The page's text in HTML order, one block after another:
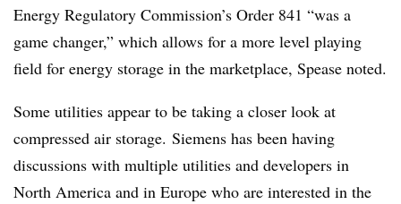
Energy Regulatory Commission’s Order 841 “was a
game changer,” which allows for a more level playing
field for energy storage in the marketplace, Spease noted.
Some utilities appear to be taking a closer look at
compressed air storage. Siemens has been having
discussions with multiple utilities and developers in
North America and in Europe who are interested in the